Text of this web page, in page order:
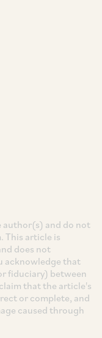
author(s) and do not
This article is
does not
acknowledge that
fiduciary) between
that the article's
or complete, and
caused through